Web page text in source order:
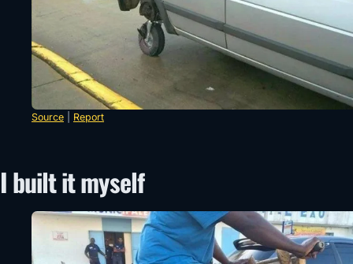
Source Report
I built it myself